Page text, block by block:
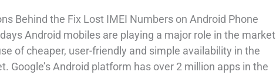
Behind the Fix Lost IMEI Numbers on Android Phone
Android mobiles are playing a major role in the market
of cheaper, user-friendly and simple availability in the
Google’s Android platform has over 2 million apps in the